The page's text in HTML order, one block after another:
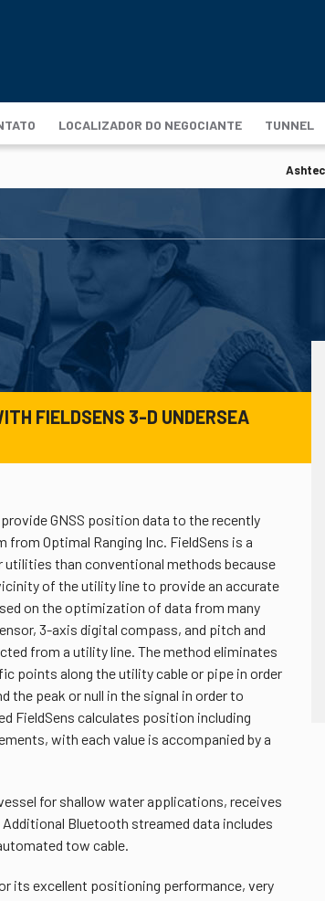
LOCALIZADOR DO NEGOCIANTE TUNNEL
FIELDSENS 3-D UNDERSEA
GNSS position data to the recently
Optimal Ranging Inc. FieldSens is a
than conventional methods because
of the utility line to provide an accurate
on the optimization of data from many
3-axis digital compass, and pitch and
from a utility line. The method eliminates
points along the utility cable or pipe in order
peak or null in the signal in order to
FieldSens calculates position including
with each value is accompanied by a
for shallow water applications, receives
Bluetooth streamed data includes
tow cable.
its excellent positioning performance, very